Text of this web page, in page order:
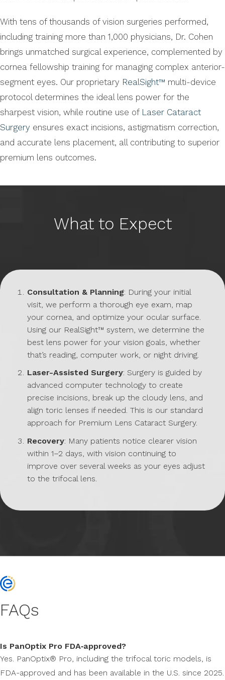
With tens of thousands of vision surgeries performed,
including training more than 1,000 physicians, Dr. Cohen
brings unmatched surgical experience, complemented by
cornea fellowship training for managing complex anterior-
segment eyes. Our proprietary RealSight™ multi-device
protocol determines the ideal lens power for the
sharpest vision, while routine use of Laser Cataract
Surgery ensures exact incisions, astigmatism correction,
and accurate lens placement, all contributing to superior
premium lens outcomes.
What to Expect
Consultation & Planning: During your initial
visit, we perform a thorough eye exam, map
your cornea, and optimize your ocular surface.
Using our RealSight™ system, we determine the
best lens power for your vision goals, whether
that’s reading, computer work, or night driving.
Laser-Assisted Surgery: Surgery is guided by
advanced computer technology to create
precise incisions, break up the cloudy lens, and
align toric lenses if needed. This is our standard
approach for Premium Lens Cataract Surgery.
Recovery: Many patients notice clearer vision
within 1–2 days, with vision continuing to
improve over several weeks as your eyes adjust
to the trifocal lens.
FAQs
Is PanOptix Pro FDA‑approved?
Yes. PanOptix® Pro, including the trifocal toric models, is
FDA-approved and has been available in the U.S. since 2025.